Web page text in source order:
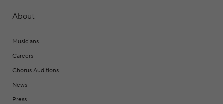
About
Musicians
Careers
Chorus Auditions
News
Press